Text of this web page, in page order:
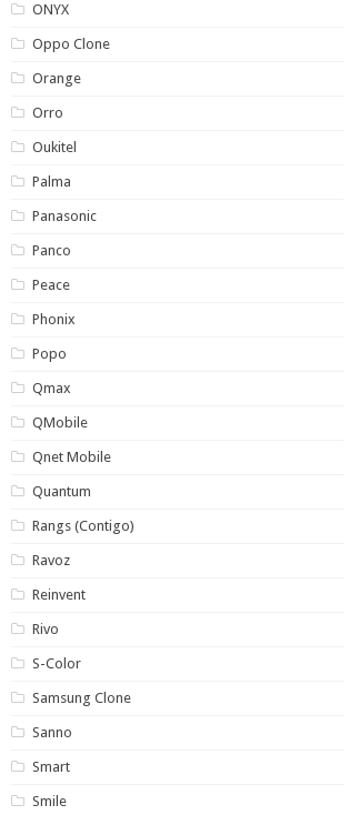
ONYX
Oppo Clone
Orange
Orro
Oukitel
Palma
Panasonic
Panco
Peace
Phonix
Popo
Qmax
QMobile
Qnet Mobile
Quantum
Rangs (Contigo)
Ravoz
Reinvent
Rivo
S-Color
Samsung Clone
Sanno
Smart
Smile